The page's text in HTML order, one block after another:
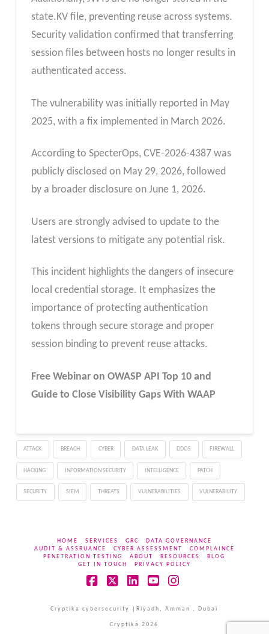
state.KV file, preventing reuse across systems.
Security validation confirmed that transferring
session files between hosts no longer results in
authenticated access.
The vulnerability was initially reported in May
2025, with a fix implemented in March 2026.
According to SpecterOps, CVE-2026-4387 was
publicly disclosed on May 29, 2026, followed
by a broader disclosure on June 1, 2026.
Users are strongly advised to update to the
latest versions to mitigate any potential risk.
This incident highlights the dangers of insecure
local credential storage. It emphasizes the
importance of protecting authentication
tokens through secure storage and proper
session binding to prevent reuse attacks.
Free Webinar on OWASP API Top 10 and
Guide to Close Visibility Gaps With WAAP
ATTACK BREACH CYBER DATA LEAK DDOS FIREWALL
HACKING INFORMATION SECURITY INTELLIGENCE PATCH
SECURITY SIEM THREATS VULNERABILITIES VULNERABILITY
HOME SERVICES GRC
DATA GOVERNANCE
AUDIT & ASSRUANCE
CYBER ASSESSMENT
COMPLAINCE
PENETRATION TESTING
ABOUT RESOURCES
BLOG
GET IN TOUCH
PRIVACY POLICY
Cryptika cybersecurity |Riyadh, Amman , Dubai
Cryptika 2026